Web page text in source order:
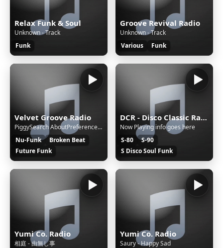
Relax Funk & Soul
Unknown - Track
Funk
Groove Revival Radio
Unknown - Track
Various
Funk
Velvet Groove Radio
PiggySearch AboutPreferences Page not found Go to search page. Powered by SearXNG - 2026.6.22+952896d29 — a privacy-respecting, open metasearch engine Source code | Issue tracker | Engine stats | Public instances
Nu-Funk
Broken Beat
Future Funk
DCR - Disco Classic Radio
Now Playing info goes here
S-80
S-90
S Disco Soul Funk
Yumi Co. Radio
相庭 - 由無し事
Yumi Co. Radio
Saury - Happy Sad